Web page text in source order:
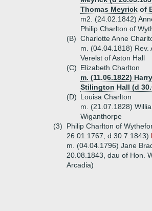
Thomas Meyrick of
m2. (24.02.1842)
Philip Charlton of
(B) Charlotte Anne
m. (04.04.1818) Rev.
Verelst of Aston Hall
(C) Elizabeth Charlton
m. (11.06.1822)
Stilington Hall (d
(D) Louisa Charlton
m. (21.07.1828)
Wiganthorpe
(3)
Philip Charlton of
26.01.1767, d 30.7.1843)
m. (04.04.1796) Jane
20.08.1843, dau of Hon.
Arcadia)